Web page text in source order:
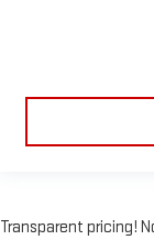
Transparent pricing!